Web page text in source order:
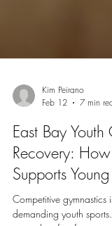
Kim Peirano
Feb 12
7 min
East Bay Youth
Recovery:
Supports